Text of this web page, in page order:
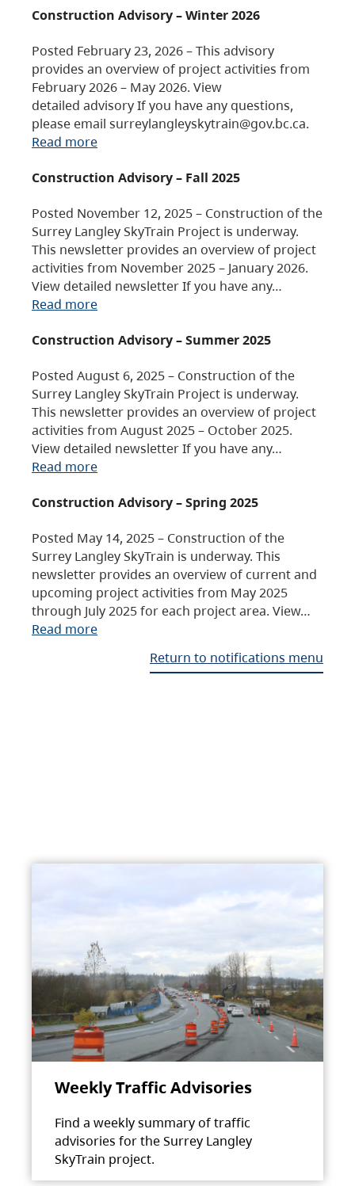
Construction Advisory – Winter 2026
Posted February 23, 2026 – This advisory
provides an overview of project activities from
February 2026 – May 2026. View
detailed advisory If you have any questions,
please email surreylangleyskytrain@gov.bc.ca.
Read more
Construction Advisory – Fall 2025
Posted November 12, 2025 – Construction of the
Surrey Langley SkyTrain Project is underway.
This newsletter provides an overview of project
activities from November 2025 – January 2026.
View detailed newsletter If you have any…
Read more
Construction Advisory – Summer 2025
Posted August 6, 2025 – Construction of the
Surrey Langley SkyTrain Project is underway.
This newsletter provides an overview of project
activities from August 2025 – October 2025.
View detailed newsletter If you have any…
Read more
Construction Advisory – Spring 2025
Posted May 14, 2025 – Construction of the
Surrey Langley SkyTrain is underway. This
newsletter provides an overview of current and
upcoming project activities from May 2025
through July 2025 for each project area. View…
Read more
Return to notifications menu
Weekly Traffic Advisories
Find a weekly summary of traffic
advisories for the Surrey Langley
SkyTrain project.